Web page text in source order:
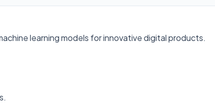
learning models for innovative digital products.